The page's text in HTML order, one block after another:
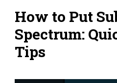
How to Put
Spectrum:
Tips